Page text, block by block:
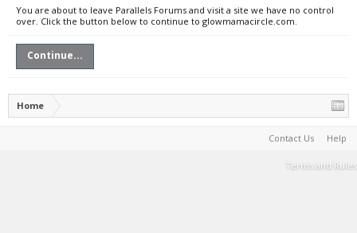
You are about to leave Parallels Forums and visit a site we have no control
over. Click the button below to continue to glowmamacircle.com.
Continue...
Home
Contact Us Help
Terms and Rules